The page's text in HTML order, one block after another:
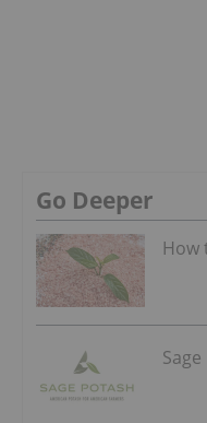
Go Deeper
How